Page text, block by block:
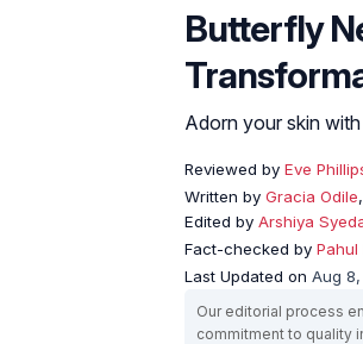
Butterfly
Adorn your skin
Reviewed by Eve
Written by Gracia Odile
Edited by Arshiya
Fact-checked by Pahul
Last Updated on Aug
Our editorial process
commitment to quality